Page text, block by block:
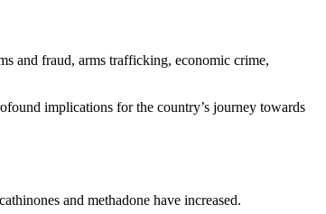
and fraud, arms trafficking, economic crime,
implications for the country’s journey towards
and methadone have increased.